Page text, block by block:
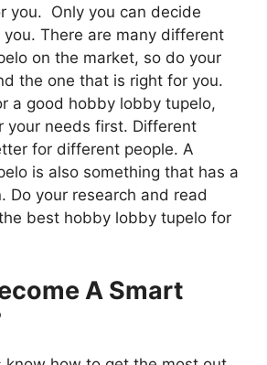
you. Only you can decide
There are many different
on the market, so do your
the one that is right for you.
a good hobby lobby tupelo,
your needs first. Different
for different people. A
is also something that has a
Do your research and read
best hobby lobby tupelo for
A Smart